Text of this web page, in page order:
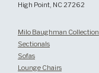
High Point, NC 27262
Milo Baughman Collection
Sectionals
Sofas
Lounge Chairs